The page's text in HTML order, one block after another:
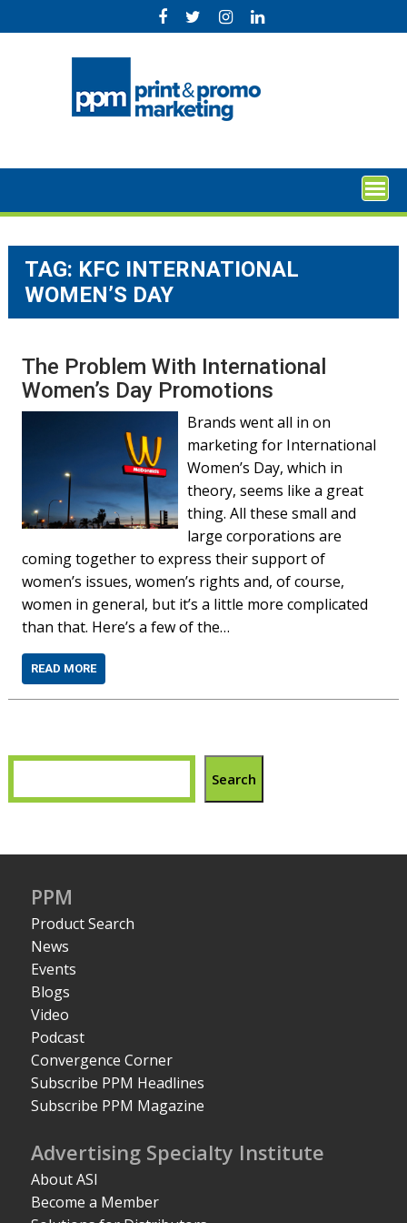
to
TAG: KFC INTERNATIONAL
WOMEN’S DAY
The Problem With International
Women’s Day Promotions
Brands went all in on
marketing for International
Women’s Day, which in
theory, seems like a great
thing. All these small and
large corporations are
coming together to express their support of
women’s issues, women’s rights and, of course,
women in general, but it’s a little more complicated
than that. Here’s a few of the…
READ MORE
Search
PPM
Product Search
News
Events
Blogs
Video
Podcast
Convergence Corner
Subscribe PPM Headlines
Subscribe PPM Magazine
Advertising Specialty Institute
About ASI
Become a Member